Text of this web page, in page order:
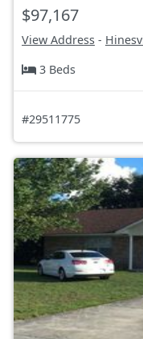
$97,167
View Address -
3 Beds
#29511775